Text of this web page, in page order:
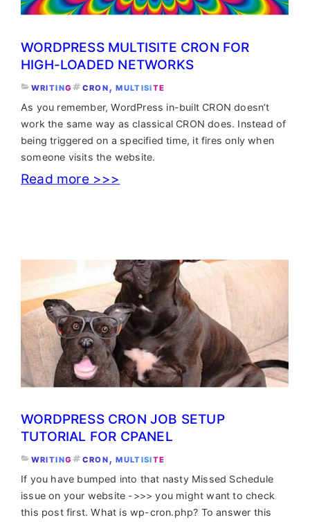
Easy
WORDPRESS MULTISITE CRON FOR
HIGH-LOADED NETWORKS
WRITING CRON , MULTISITE
As you remember, WordPress in-built CRON doesn’t
work the same way as classical CRON does. Instead of
being triggered on a specified time, it fires only when
someone visits the website.
Read more >>>
for
high-
loaded
networks
WORDPRESS CRON JOB SETUP
TUTORIAL FOR CPANEL
WRITING CRON , MULTISITE
If you have bumped into that nasty Missed Schedule
issue on your website ->>> you might want to check
this post first. What is wp-cron.php? To answer this